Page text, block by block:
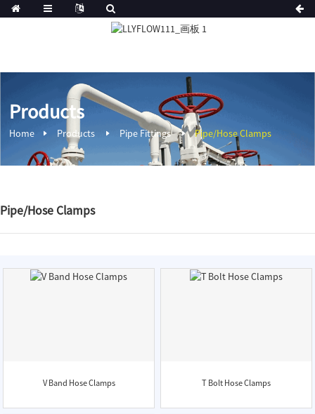
Products
Home Products Pipe Fittings Pipe/Hose Clamps
Pipe/Hose Clamps
V Band Hose Clamps T Bolt Hose Clamps